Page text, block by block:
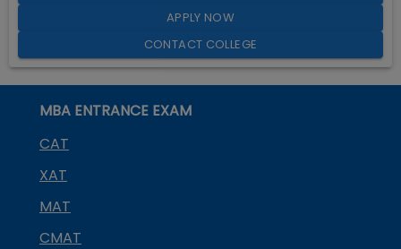
APPLY NOW
CONTACT COLLEGE
MBA ENTRANCE EXAM
CAT
XAT
MAT
CMAT